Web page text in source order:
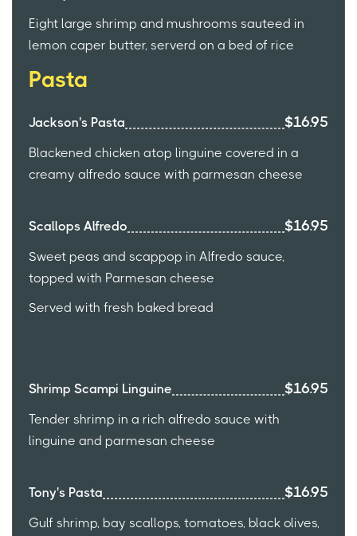
Eight large shrimp and mushrooms sauteed in
lemon caper butter, serverd on a bed of rice
Pasta
Jackson's Pasta $16.95
Blackened chicken atop linguine covered in a
creamy alfredo sauce with parmesan cheese
Scallops Alfredo $16.95
Sweet peas and scappop in Alfredo sauce,
topped with Parmesan cheese
Served with fresh baked bread
Shrimp Scampi Linguine $16.95
Tender shrimp in a rich alfredo sauce with
linguine and parmesan cheese
Tony's Pasta $16.95
Gulf shrimp, bay scallops, tomatoes, black olives,